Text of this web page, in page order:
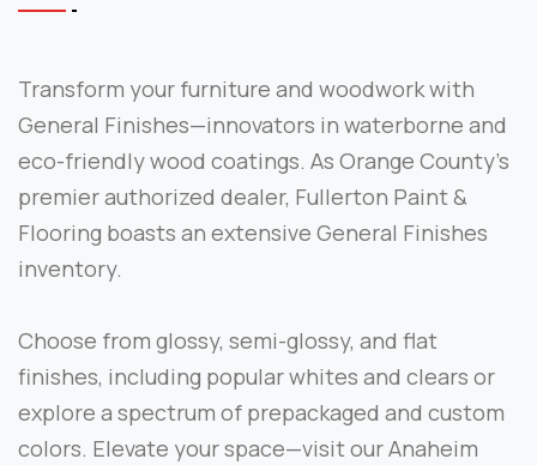
Transform your furniture and woodwork with
General Finishes—innovators in waterborne and
eco-friendly wood coatings. As Orange County’s
premier authorized dealer, Fullerton Paint &
Flooring boasts an extensive General Finishes
inventory.
Choose from glossy, semi-glossy, and flat
finishes, including popular whites and clears or
explore a spectrum of prepackaged and custom
colors. Elevate your space—visit our Anaheim